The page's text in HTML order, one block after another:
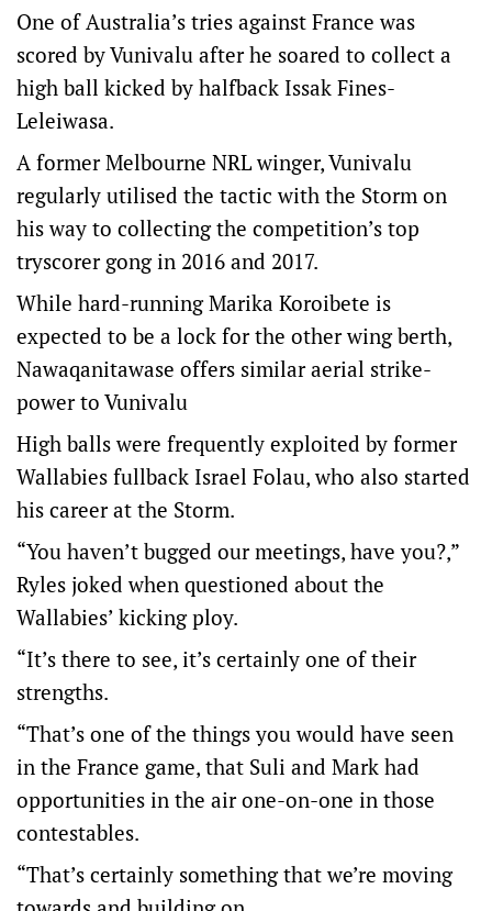
One of Australia’s tries against France was
scored by Vunivalu after he soared to collect a
high ball kicked by halfback Issak Fines-
Leleiwasa.
A former Melbourne NRL winger, Vunivalu
regularly utilised the tactic with the Storm on
his way to collecting the competition’s top
tryscorer gong in 2016 and 2017.
While hard-running Marika Koroibete is
expected to be a lock for the other wing berth,
Nawaqanitawase offers similar aerial strike-
power to Vunivalu
High balls were frequently exploited by former
Wallabies fullback Israel Folau, who also started
his career at the Storm.
“You haven’t bugged our meetings, have you?,”
Ryles joked when questioned about the
Wallabies’ kicking ploy.
“It’s there to see, it’s certainly one of their
strengths.
“That’s one of the things you would have seen
in the France game, that Suli and Mark had
opportunities in the air one-on-one in those
contestables.
“That’s certainly something that we’re moving